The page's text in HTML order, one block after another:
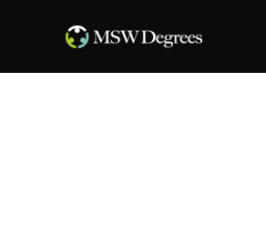
content